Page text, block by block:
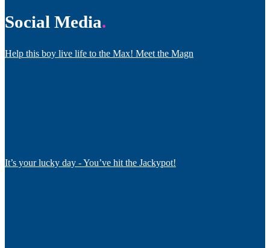
Social Media
Help this boy live life to the Max! Meet the Magn
It’s your lucky day - You’ve hit the Jackypot!